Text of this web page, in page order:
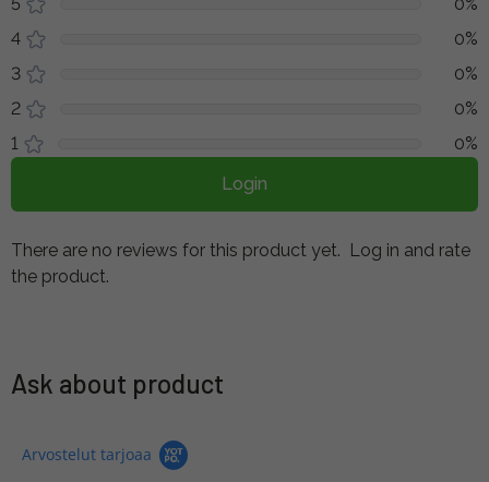
4
0%
3
0%
2
0%
1
0%
Login
There are no reviews for this product yet. Log in and rate
the product.
Ask about product
Arvostelut tarjoaa